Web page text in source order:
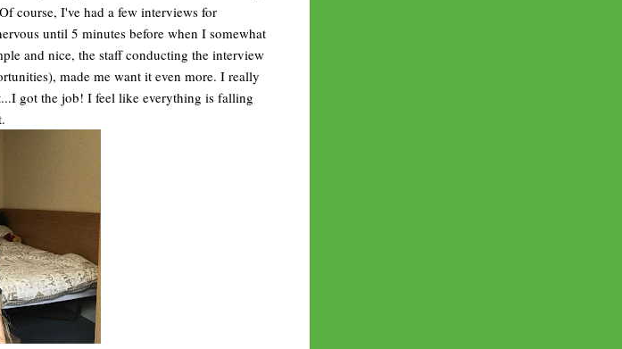
course, I've had a few interviews for
until 5 minutes before when I somewhat
and nice, the staff conducting the interview
made me want it even more. I really
got the job! I feel like everything is falling